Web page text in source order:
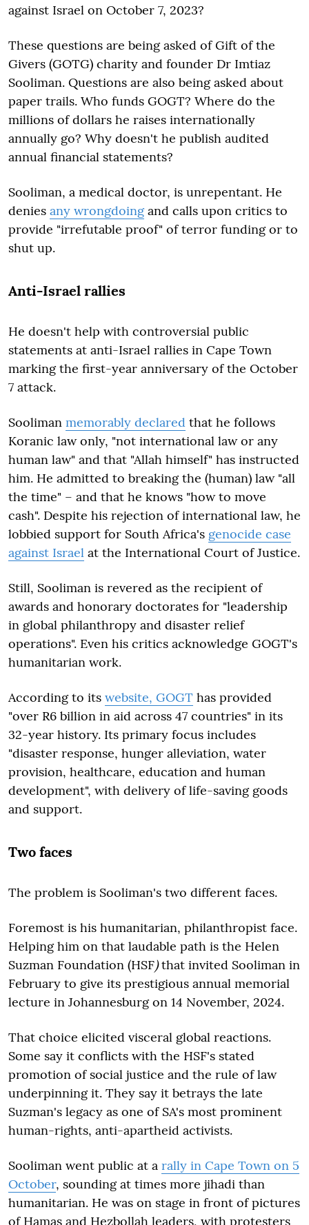
against Israel on October 7, 2023?
These questions are being asked of Gift of the
Givers (GOTG) charity and founder Dr Imtiaz
Sooliman. Questions are also being asked about
paper trails. Who funds GOGT? Where do the
millions of dollars he raises internationally
annually go? Why doesn't he publish audited
annual financial statements?
Sooliman, a medical doctor, is unrepentant. He
denies any wrongdoing and calls upon critics to
provide "irrefutable proof" of terror funding or to
shut up.
Anti-Israel rallies
He doesn't help with controversial public
statements at anti-Israel rallies in Cape Town
marking the first-year anniversary of the October
7 attack.
Sooliman memorably declared that he follows
Koranic law only, "not international law or any
human law" and that "Allah himself" has instructed
him. He admitted to breaking the (human) law "all
the time" – and that he knows "how to move
cash". Despite his rejection of international law, he
lobbied support for South Africa's genocide case
against Israel at the International Court of Justice.
Still, Sooliman is revered as the recipient of
awards and honorary doctorates for "leadership
in global philanthropy and disaster relief
operations". Even his critics acknowledge GOGT's
humanitarian work.
According to its website, GOGT has provided
"over R6 billion in aid across 47 countries" in its
32-year history. Its primary focus includes
"disaster response, hunger alleviation, water
provision, healthcare, education and human
development", with delivery of life-saving goods
and support.
Two faces
The problem is Sooliman's two different faces.
Foremost is his humanitarian, philanthropist face.
Helping him on that laudable path is the Helen
Suzman Foundation (HSF)that invited Sooliman in
February to give its prestigious annual memorial
lecture in Johannesburg on 14 November, 2024.
That choice elicited visceral global reactions.
Some say it conflicts with the HSF's stated
promotion of social justice and the rule of law
underpinning it. They say it betrays the late
Suzman's legacy as one of SA's most prominent
human-rights, anti-apartheid activists.
Sooliman went public at a rally in Cape Town on 5
October, sounding at times more jihadi than
humanitarian. He was on stage in front of pictures
of Hamas and Hezbollah leaders, with protesters